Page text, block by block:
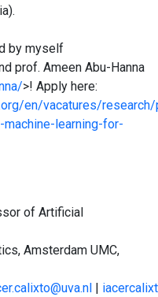
by myself
prof. Ameen Abu-Hanna
>! Apply here:
en/vacatures/
learning-for-
of Artificial
Amsterdam UMC,
|